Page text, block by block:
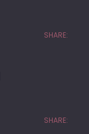
SHARE:
SHARE: